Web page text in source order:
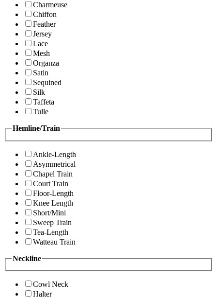
Charmeuse
Chiffon
Feather
Jersey
Lace
Mesh
Organza
Satin
Sequined
Silk
Taffeta
Tulle
Hemline/Train
Ankle-Length
Asymmetrical
Chapel Train
Court Train
Floor-Length
Knee Length
Short/Mini
Sweep Train
Tea-Length
Watteau Train
Neckline
Cowl Neck
Halter